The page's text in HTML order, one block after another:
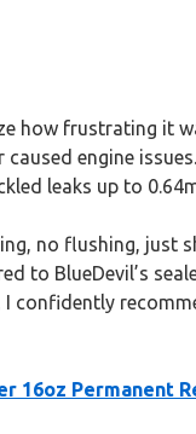
how frustrating it
engine
leaks up to
no flushing, just
to BlueDevil’s
16oz Permanent